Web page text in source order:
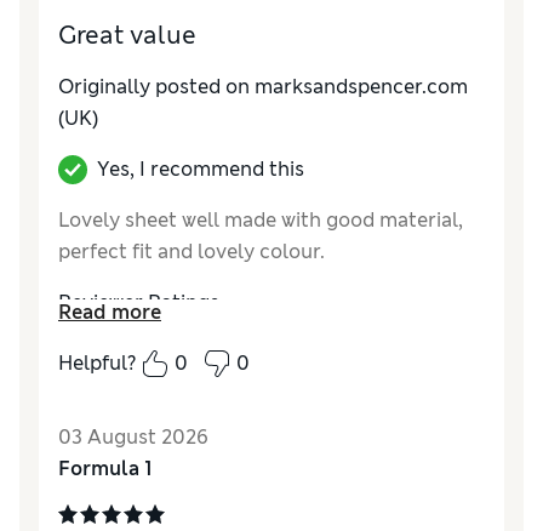
Great value
Originally posted on marksandspencer.com
(UK)
Yes, I recommend this
Lovely sheet well made with good material,
perfect fit and lovely colour.
Reviewer Ratings
Comfort Excellent
Read more
Helpful?
0 0
03 August 2026
Formula 1